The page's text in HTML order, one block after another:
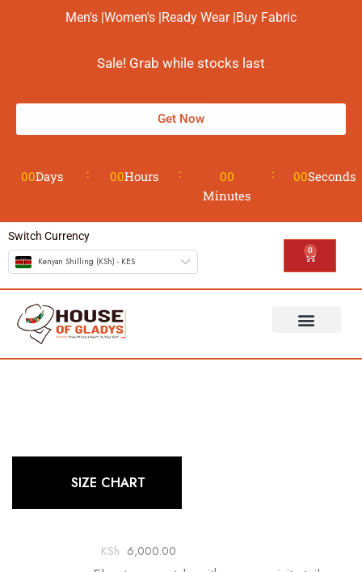
Men's |Women's |Ready Wear |Buy Fabric
Sale! Grab while stocks last
Get Now
00Days 00Hours
00
Minutes
00Seconds
Switch Currency
Kenyan Shilling (KSh) - KES
0
SIZE CHART
KSh 6,000.00